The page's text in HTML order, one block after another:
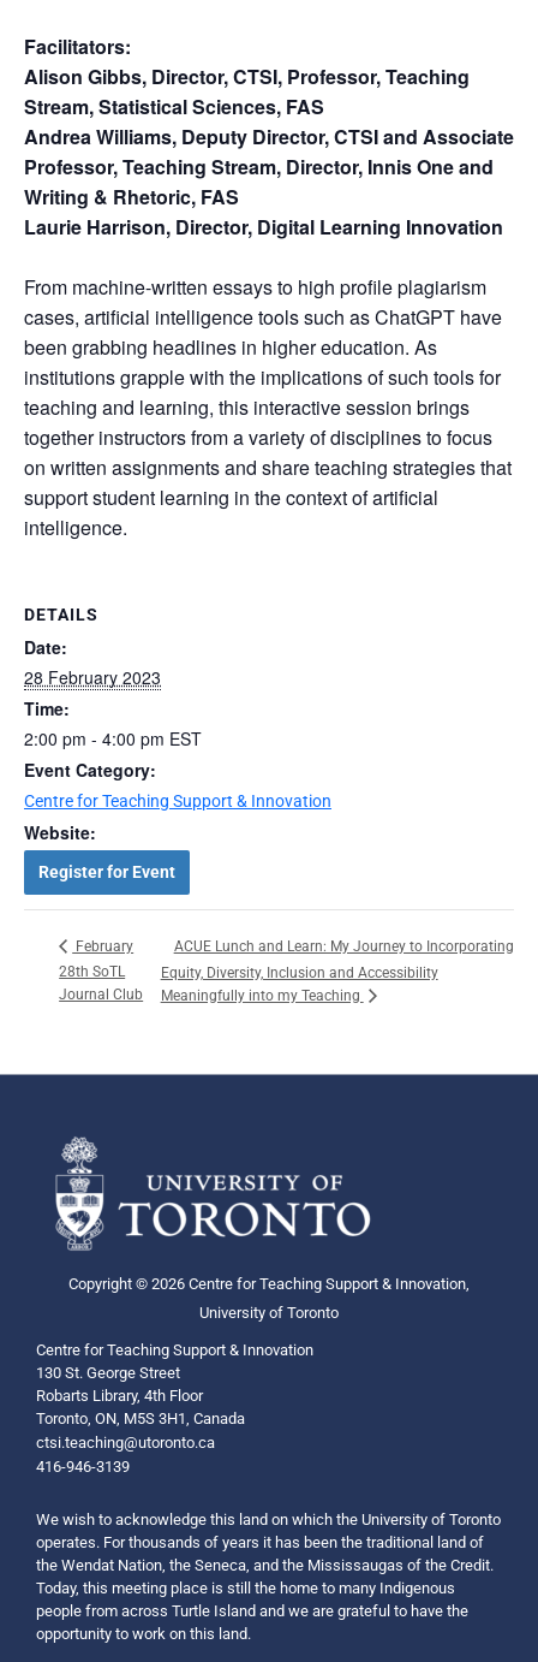
DETAILS
Date:
28 February 2023
Time:
2:00 pm - 4:00 pm EST
Event Category:
Centre for Teaching Support & Innovation
Website:
Register for Event
Facilitators:
Alison Gibbs, Director, CTSI, Professor, Teaching
Stream, Statistical Sciences, FAS
Andrea Williams, Deputy Director, CTSI and Associate
Professor, Teaching Stream, Director, Innis One and
Writing & Rhetoric, FAS
Laurie Harrison, Director, Digital Learning Innovation
From machine-written essays to high profile plagiarism
cases, artificial intelligence tools such as ChatGPT have
been grabbing headlines in higher education. As
institutions grapple with the implications of such tools for
teaching and learning, this interactive session brings
together instructors from a variety of disciplines to focus
on written assignments and share teaching strategies that
support student learning in the context of artificial
intelligence.
February
28th SoTL
Journal Club
ACUE Lunch and Learn: My Journey to Incorporating
Equity, Diversity, Inclusion and Accessibility
Meaningfully into my Teaching
Copyright © 2026 Centre for Teaching Support & Innovation,
University of Toronto
Centre for Teaching Support & Innovation
130 St. George Street
Robarts Library, 4th Floor
Toronto, ON, M5S 3H1, Canada
ctsi.teaching@utoronto.ca
416-946-3139
We wish to acknowledge this land on which the University of Toronto
operates. For thousands of years it has been the traditional land of
the Wendat Nation, the Seneca, and the Mississaugas of the Credit.
Today, this meeting place is still the home to many Indigenous
people from across Turtle Island and we are grateful to have the
opportunity to work on this land.